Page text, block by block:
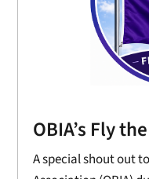
OBIA’s Fly
A special shout out